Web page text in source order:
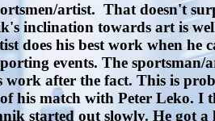
artist. That doesn't
inclination towards art is
does his best work when
events. The
after the fact. This is
his match with Peter Leko.
started out slowly. He got